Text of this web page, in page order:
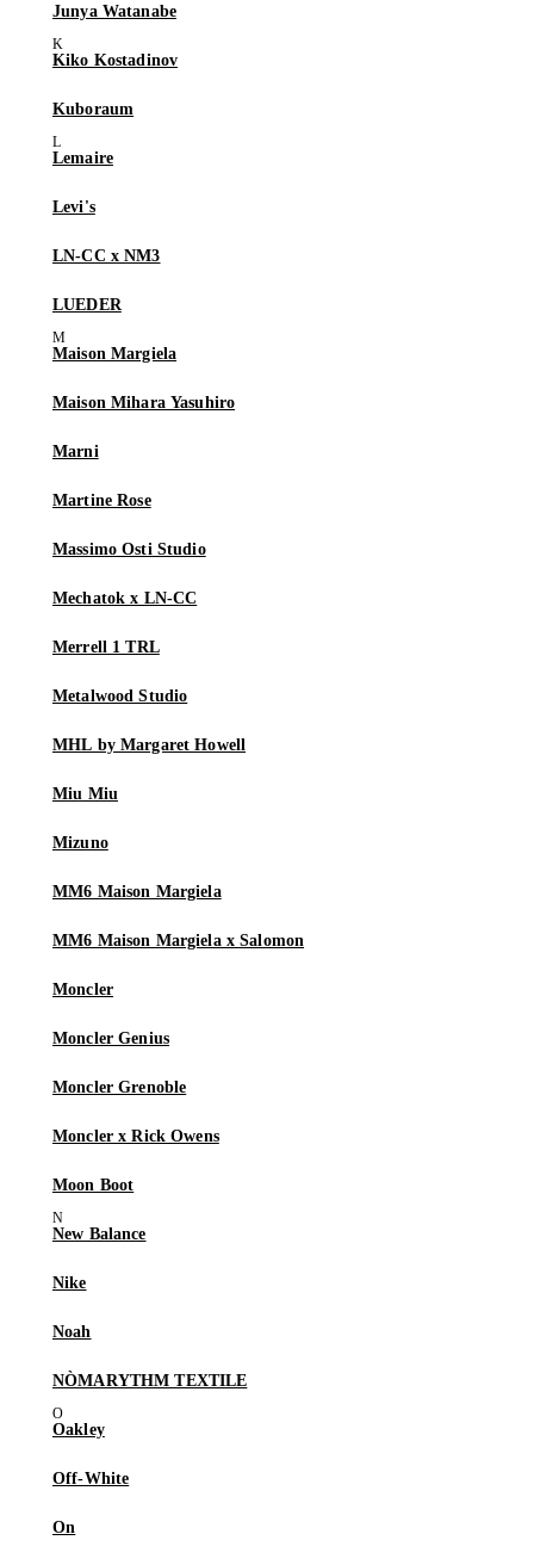
Junya Watanabe
Kiko Kostadinov
Kuboraum
Lemaire
Levi's
LN-CC x NM3
LUEDER
Maison Margiela
Maison Mihara Yasuhiro
Marni
Martine Rose
Massimo Osti Studio
Mechatok x LN-CC
Merrell 1 TRL
Metalwood Studio
MHL by Margaret Howell
Miu Miu
Mizuno
MM6 Maison Margiela
MM6 Maison Margiela x Salomon
Moncler
Moncler Genius
Moncler Grenoble
Moncler x Rick Owens
Moon Boot
New Balance
Nike
Noah
NÒMARYTHM TEXTILE
Oakley
Off-White
On